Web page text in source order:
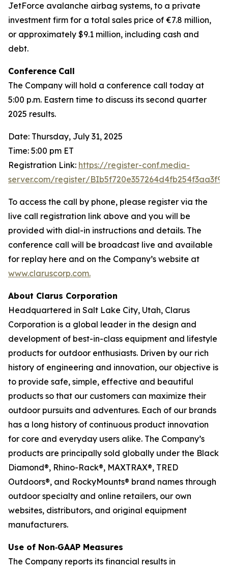
JetForce avalanche airbag systems, to a private
investment firm for a total sales price of €7.8 million,
or approximately $9.1 million, including cash and
debt.
Conference Call
The Company will hold a conference call today at
5:00 p.m. Eastern time to discuss its second quarter
2025 results.
Date: Thursday, July 31, 2025
Time: 5:00 pm ET
Registration Link: https://register-conf.media-
server.com/register/
To access the call by phone, please register via the
live call registration link above and you will be
provided with dial-in instructions and details. The
conference call will be broadcast live and available
for replay here and on the Company’s website at
www.claruscorp.com.
About Clarus Corporation
Headquartered in Salt Lake City, Utah, Clarus
Corporation is a global leader in the design and
development of best-in-class equipment and lifestyle
products for outdoor enthusiasts. Driven by our rich
history of engineering and innovation, our objective is
to provide safe, simple, effective and beautiful
products so that our customers can maximize their
outdoor pursuits and adventures. Each of our brands
has a long history of continuous product innovation
for core and everyday users alike. The Company’s
products are principally sold globally under the Black
Diamond®, Rhino-Rack®, MAXTRAX®, TRED
Outdoors®, and RockyMounts® brand names through
outdoor specialty and online retailers, our own
websites, distributors, and original equipment
manufacturers.
Use of Non‐GAAP Measures
The Company reports its financial results in